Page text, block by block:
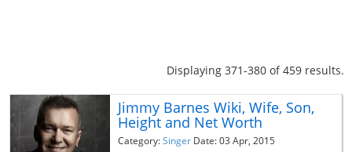
Displaying 371-380 of 459 results.
Jimmy Barnes Wiki, Wife, Son,
Height and Net Worth
Category:Singer Date: 03 Apr, 2015